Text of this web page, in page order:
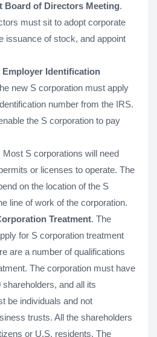
Board of Directors Meeting.
must sit to adopt corporate
issuance of stock, and appoint
Identification
new S corporation must apply
number from the IRS.
the S corporation to pay
Most S corporations will need
or licenses to operate. The
on the location of the S
line of work of the corporation.
Treatment. The
for S corporation treatment
are a number of qualifications
The corporation must have
shareholders, and all its
be individuals and not
trusts. All the shareholders
or U.S. residents. The